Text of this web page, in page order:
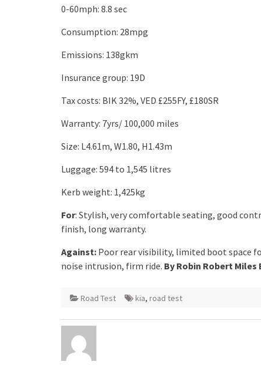
0-60mph: 8.8 sec
Consumption: 28mpg
Emissions: 138gkm
Insurance group: 19D
Tax costs: BIK 32%, VED £255FY, £180SR
Warranty: 7yrs/ 100,000 miles
Size: L4.61m, W1.80, H1.43m
Luggage: 594 to 1,545 litres
Kerb weight: 1,425kg
For: Stylish, very comfortable seating, good
finish, long warranty.
Against: Poor rear visibility, limited boot space
noise intrusion, firm ride. By Robin Robert
Road Test kia, road test